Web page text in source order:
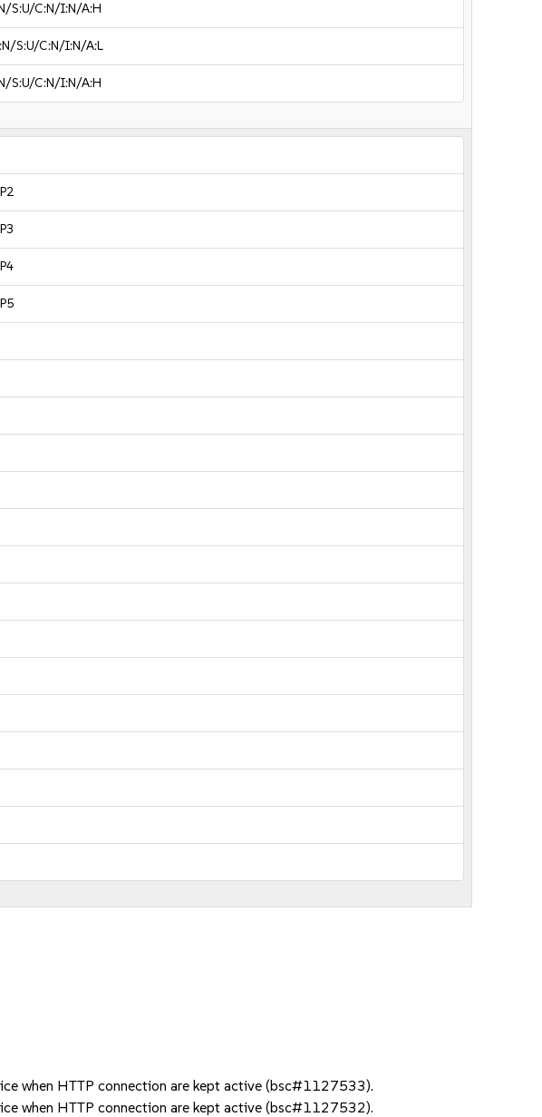
S:U/C:N/I:N/A:H
S:U/C:N/I:N/A:L
S:U/C:N/I:N/A:H
when HTTP connection are kept active (bsc#1127533).
when HTTP connection are kept active (bsc#1127532).